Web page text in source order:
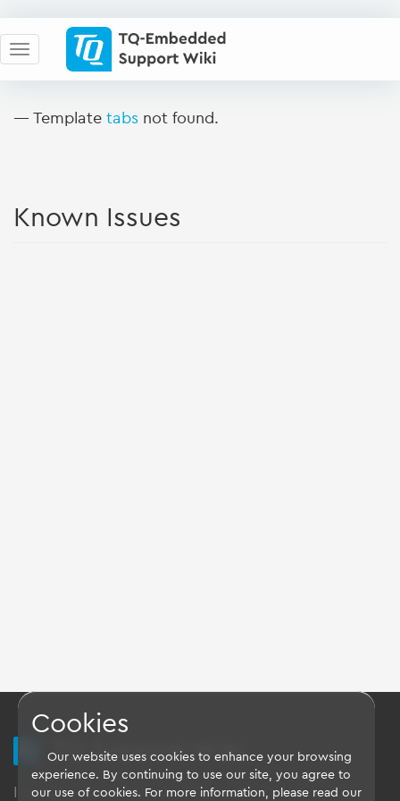
— Template tabs not found.
Known Issues
TQ Support Wiki
Imprint - Data-Privacy-Statement - GTC
Cookies
Our website uses cookies to enhance your browsing
experience. By continuing to use our site, you agree to
our use of cookies. For more information, please read our